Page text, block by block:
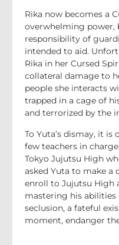
Rika now becomes a
overwhelming power,
responsibility of
intended to aid.
Rika in her Cursed
collateral damage to
people she interacts
trapped in a cage of
and terrorized by the
To Yuta’s dismay, it
few teachers in
Tokyo Jujutsu High
asked Yuta to make a
enroll to Jujutsu High
mastering his
seclusion, a fateful
moment, endanger